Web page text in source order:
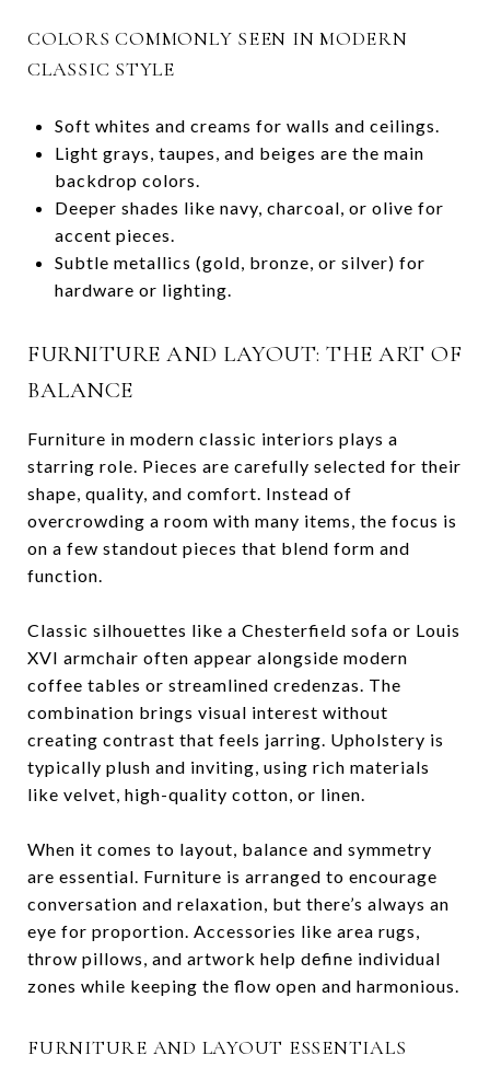
COLORS COMMONLY SEEN IN MODERN
CLASSIC STYLE
Soft whites and creams for walls and ceilings.
Light grays, taupes, and beiges are the main
backdrop colors.
Deeper shades like navy, charcoal, or olive for
accent pieces.
Subtle metallics (gold, bronze, or silver) for
hardware or lighting.
FURNITURE AND LAYOUT: THE ART OF
BALANCE
Furniture in modern classic interiors plays a
starring role. Pieces are carefully selected for their
shape, quality, and comfort. Instead of
overcrowding a room with many items, the focus is
on a few standout pieces that blend form and
function.
Classic silhouettes like a Chesterfield sofa or Louis
XVI armchair often appear alongside modern
coffee tables or streamlined credenzas. The
combination brings visual interest without
creating contrast that feels jarring. Upholstery is
typically plush and inviting, using rich materials
like velvet, high-quality cotton, or linen.
When it comes to layout, balance and symmetry
are essential. Furniture is arranged to encourage
conversation and relaxation, but there’s always an
eye for proportion. Accessories like area rugs,
throw pillows, and artwork help define individual
zones while keeping the flow open and harmonious.
FURNITURE AND LAYOUT ESSENTIALS